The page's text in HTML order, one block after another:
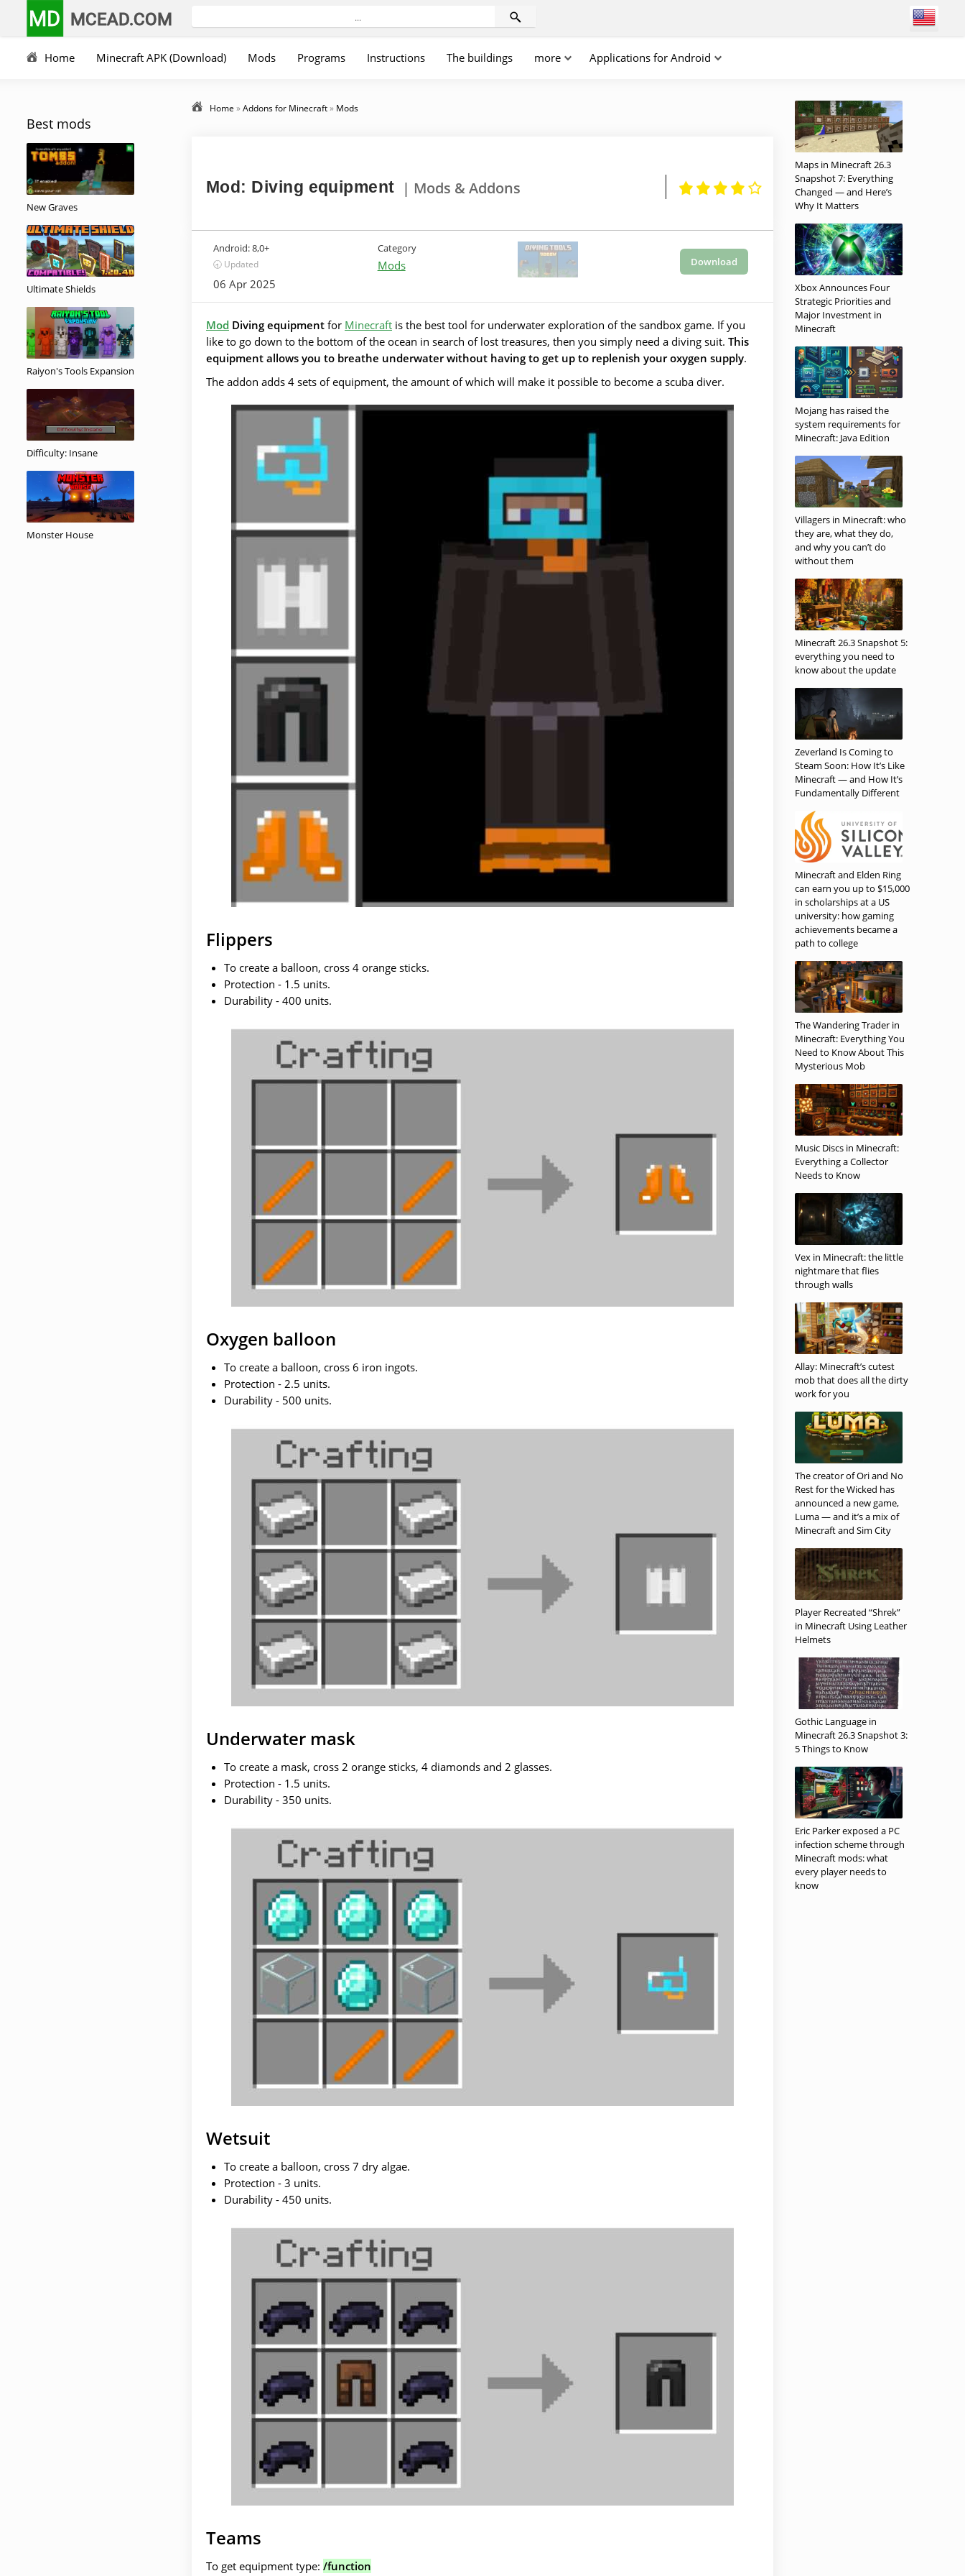
MD MCEAD.COM
Home Minecraft APK (Download) Mods Programs Instructions The buildings more Applications for Android
Best mods
New Graves
Ultimate Shields
Raiyon's Tools Expansion
Difficulty: Insane
Monster House
Home »Addons for Minecraft» Mods
Mod: Diving equipment | Mods & Addons
Android:8,0+
🕣 Updated
06 Apr 2025
Category
Mods Download
Mod Diving equipment for Minecraft is the best tool for underwater exploration of the sandbox game. If you
like to go down to the bottom of the ocean in search of lost treasures, then you simply need a diving suit. This
equipment allows you to breathe underwater without having to get up to replenish your oxygen supply.
The addon adds 4 sets of equipment, the amount of which will make it possible to become a scuba diver.
Flippers
To create a balloon, cross 4 orange sticks.
Protection - 1.5 units.
Durability - 400 units.
Oxygen balloon
To create a balloon, cross 6 iron ingots.
Protection - 2.5 units.
Durability - 500 units.
Underwater mask
To create a mask, cross 2 orange sticks, 4 diamonds and 2 glasses.
Protection - 1.5 units.
Durability - 350 units.
Wetsuit
To create a balloon, cross 7 dry algae.
Protection - 3 units.
Durability - 450 units.
Teams
To get equipment type: /function
Maps in Minecraft 26.3
Snapshot 7: Everything
Changed — and Here’s
Why It Matters
Xbox Announces Four
Strategic Priorities and
Major Investment in
Minecraft
Mojang has raised the
system requirements for
Minecraft: Java Edition
Villagers in Minecraft: who
they are, what they do,
and why you can’t do
without them
Minecraft 26.3 Snapshot 5:
everything you need to
know about the update
Zeverland Is Coming to
Steam Soon: How It’s Like
Minecraft — and How It’s
Fundamentally Different
Minecraft and Elden Ring
can earn you up to $15,000
in scholarships at a US
university: how gaming
achievements became a
path to college
The Wandering Trader in
Minecraft: Everything You
Need to Know About This
Mysterious Mob
Music Discs in Minecraft:
Everything a Collector
Needs to Know
Vex in Minecraft: the little
nightmare that flies
through walls
Allay: Minecraft’s cutest
mob that does all the dirty
work for you
The creator of Ori and No
Rest for the Wicked has
announced a new game,
Luma — and it’s a mix of
Minecraft and Sim City
Player Recreated “Shrek”
in Minecraft Using Leather
Helmets
Gothic Language in
Minecraft 26.3 Snapshot 3:
5 Things to Know
Eric Parker exposed a PC
infection scheme through
Minecraft mods: what
every player needs to
know